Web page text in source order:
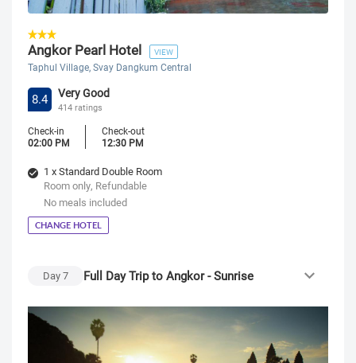
Angkor Pearl Hotel VIEW
Taphul Village, Svay Dangkum Central
8.4 Very Good
414 ratings
Check-in
02:00 PM
Check-out
12:30 PM
1 x Standard Double Room
Room only, Refundable
No meals included
CHANGE HOTEL
Day7 Full Day Trip to Angkor - Sunrise